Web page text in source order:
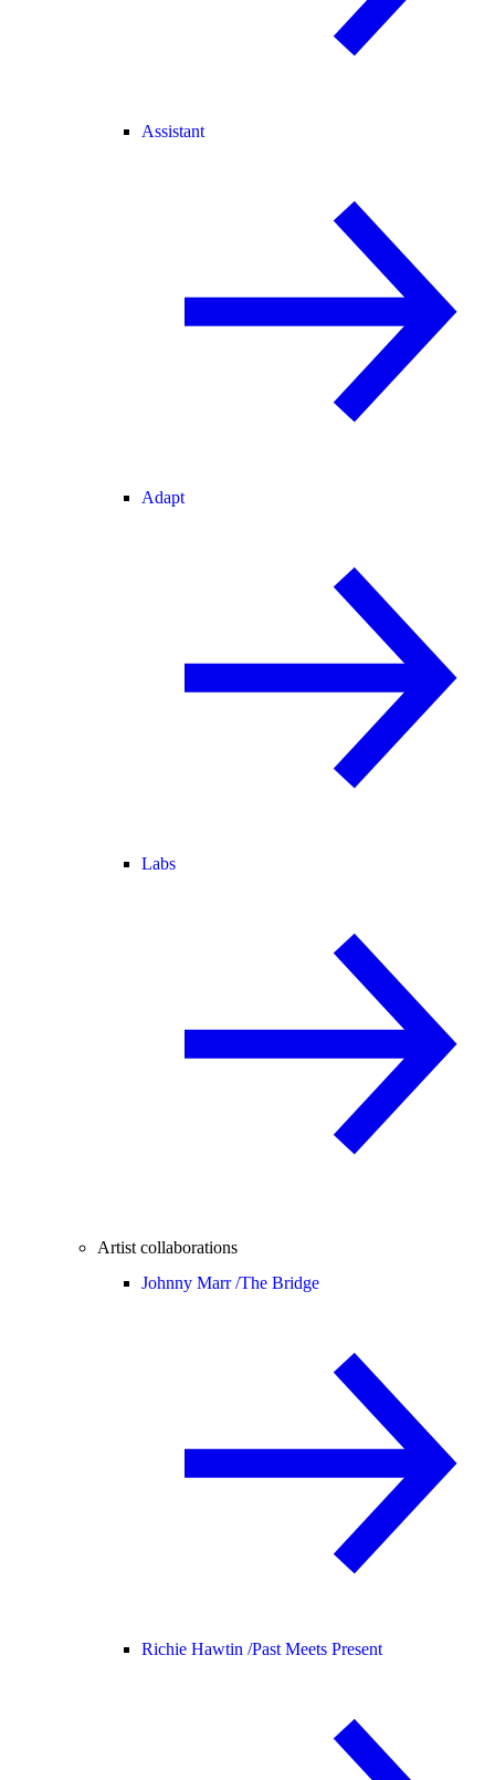
Assistant
Adapt
Labs
Artist collaborations
Johnny Marr /The Bridge
Richie Hawtin /Past Meets Present